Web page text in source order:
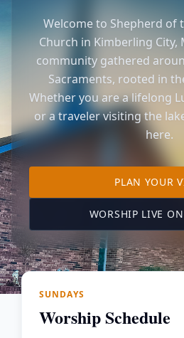
Welcome to Shepherd of
Church in Kimberling City,
community gathered
Sacraments, rooted in
Whether you are a lifelong
or a traveler visiting the
here.
PLAN YOUR
WORSHIP LIVE
SUNDAYS
Worship Schedule